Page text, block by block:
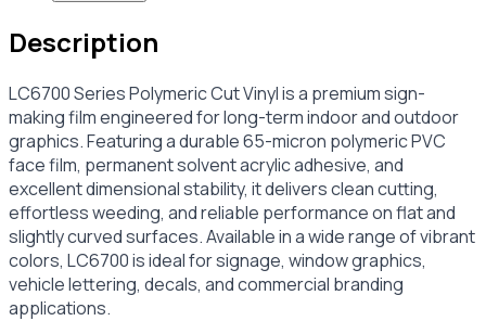
Description
LC6700 Series Polymeric Cut Vinyl is a premium sign-
making film engineered for long-term indoor and outdoor
graphics. Featuring a durable 65-micron polymeric PVC
face film, permanent solvent acrylic adhesive, and
excellent dimensional stability, it delivers clean cutting,
effortless weeding, and reliable performance on flat and
slightly curved surfaces. Available in a wide range of vibrant
colors, LC6700 is ideal for signage, window graphics,
vehicle lettering, decals, and commercial branding
applications.